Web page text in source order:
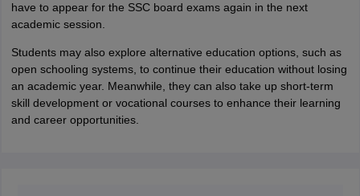
have to appear for the SSC board exams again in the next
academic session.
Students may also explore alternative education options, such as
open schooling systems, to continue their education without losing
an academic year. Meanwhile, they can also take up short-term
skill development or vocational courses to enhance their learning
and career opportunities.